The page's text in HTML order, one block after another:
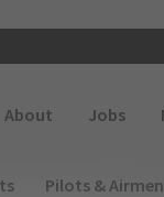
About Jobs
Pilots & Airmen